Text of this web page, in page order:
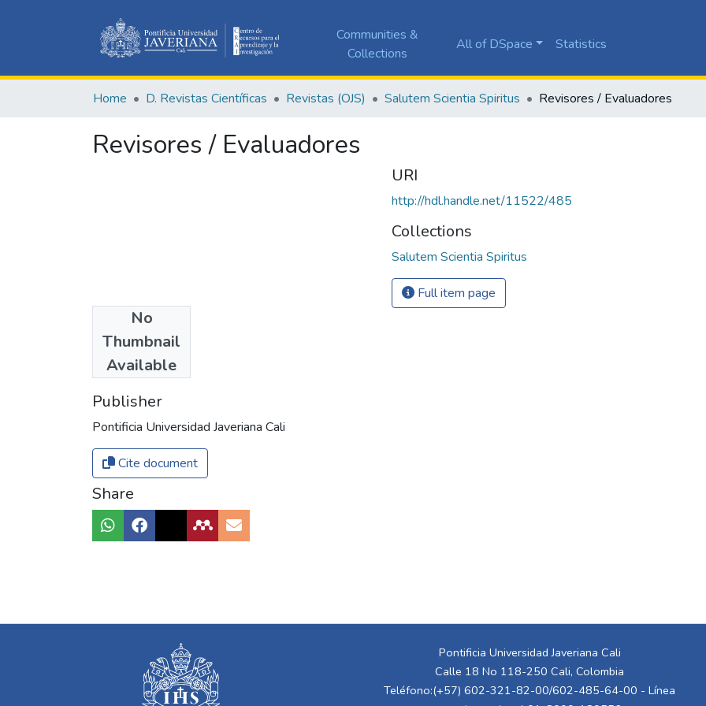
Communities &
Collections
All of DSpace Statistics
Home D. Revistas Científicas Revistas (OJS) Salutem Scientia Spiritus Revisores / Evaluadores
Revisores / Evaluadores
No
Thumbnail
Available
Authors
Editor
Publisher
Pontificia Universidad Javeriana Cali
Cite document
Share
URI
http://hdl.handle.net/11522/485
Collections
Salutem Scientia Spiritus
Full item page
Pontificia Universidad Javeriana Cali
Calle 18 No 118-250 Cali, Colombia
Teléfono:(+57) 602-321-82-00/602-485-64-00 - Línea